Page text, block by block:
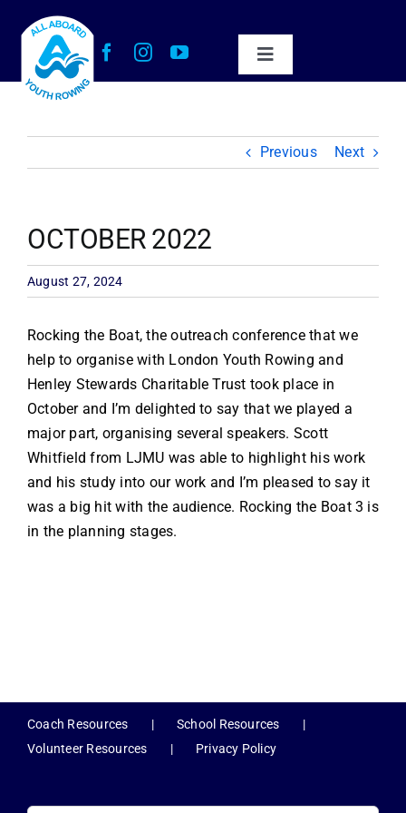
content
Toggle
Navigation
About Us
Our Impact
Get Involved
Work with Us
News
Previous Next
OCTOBER 2022
August 27, 2024
Rocking the Boat, the outreach conference that we
help to organise with London Youth Rowing and
Henley Stewards Charitable Trust took place in
October and I’m delighted to say that we played a
major part, organising several speakers. Scott
Whitfield from LJMU was able to highlight his work
and his study into our work and I’m pleased to say it
was a big hit with the audience. Rocking the Boat 3 is
in the planning stages.
Coach Resources
School Resources
Volunteer Resources
Privacy Policy